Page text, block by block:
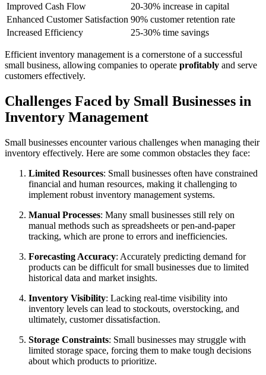
Improved Cash Flow
20-30% increase in capital
Enhanced Customer Satisfaction 90% customer retention rate
Increased Efficiency
25-30% time savings
Efficient inventory management is a cornerstone of a successful
small business, allowing companies to operate profitably and serve
customers effectively.
Challenges Faced by Small Businesses in
Inventory Management
Small businesses encounter various challenges when managing their
inventory effectively. Here are some common obstacles they face:
Limited Resources: Small businesses often have constrained
financial and human resources, making it challenging to
implement robust inventory management systems.
Manual Processes: Many small businesses still rely on
manual methods such as spreadsheets or pen-and-paper
tracking, which are prone to errors and inefficiencies.
Forecasting Accuracy: Accurately predicting demand for
products can be difficult for small businesses due to limited
historical data and market insights.
Inventory Visibility: Lacking real-time visibility into
inventory levels can lead to stockouts, overstocking, and
ultimately, customer dissatisfaction.
Storage Constraints: Small businesses may struggle with
limited storage space, forcing them to make tough decisions
about which products to prioritize.